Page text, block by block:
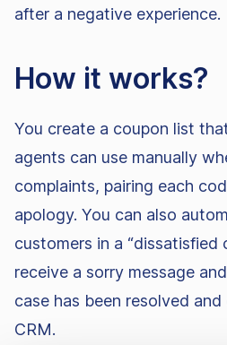
after a negative experience.
How it works?
You create a coupon list
agents can use manually
complaints, pairing each
apology. You can also
customers in a “dissatisfied
receive a sorry message
case has been resolved
CRM.